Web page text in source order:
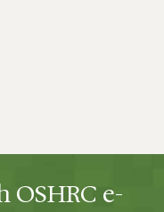
OSHRC e-